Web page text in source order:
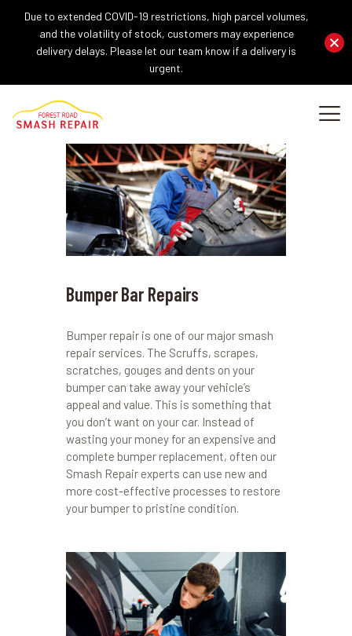
HOME
ABOUT US
OUR SERVICES
REPAIR PROCEDURE
GALLERY
BLOG
CONTACT US
Bumper Bar Repairs
Bumper repair is one of our major smash
repair services. The Scruffs, scrapes,
scratches, gouges and dents on your
bumper can take away your vehicle’s
appeal and value. This is something that
you don’t want on your car. Instead of
wasting your money for an expensive and
complete bumper replacement, often our
Smash Repair experts can use new and
more cost-effective processes to restore
your bumper to pristine condition.
Due to extended COVID-19 restrictions, high parcel volumes,
and the volatility of stock, customers may experience
delivery delays. Please let our team know if a delivery is
urgent.